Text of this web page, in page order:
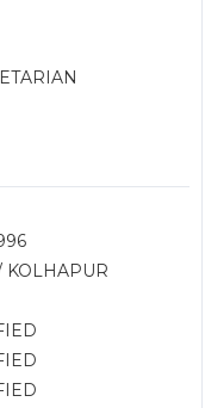
KOLHAPUR